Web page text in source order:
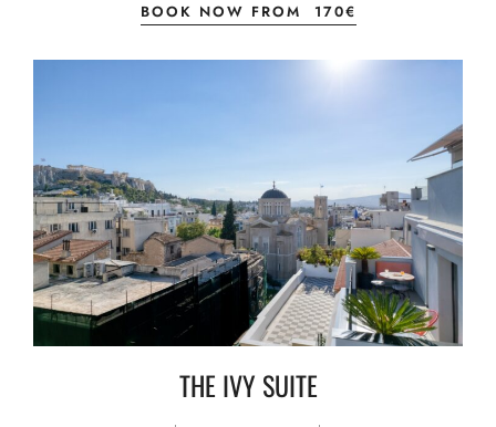
BOOK NOW FROM 170€
THE IVY SUITE